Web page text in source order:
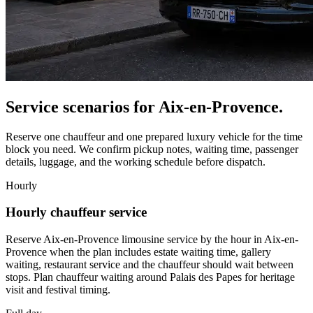
Service scenarios for Aix-en-Provence.
Reserve one chauffeur and one prepared luxury vehicle for the time
block you need. We confirm pickup notes, waiting time, passenger
details, luggage, and the working schedule before dispatch.
Hourly
Hourly chauffeur service
Reserve Aix-en-Provence limousine service by the hour in Aix-en-
Provence when the plan includes estate waiting time, gallery
waiting, restaurant service and the chauffeur should wait between
stops. Plan chauffeur waiting around Palais des Papes for heritage
visit and festival timing.